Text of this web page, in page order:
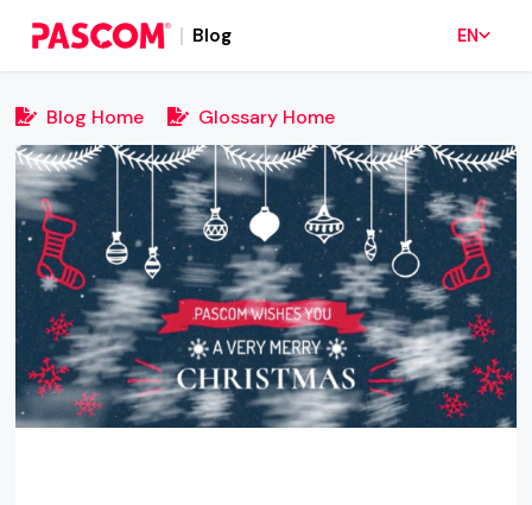
Blog EN
Blog Home Glossary Home